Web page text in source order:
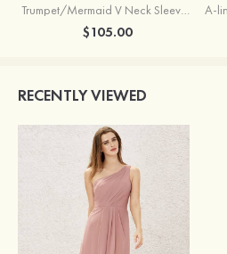
Trumpet/Mermaid V Neck Sleeveless Floor-Length Stretch Satin Bridesmaid Dress with Pleated Split
$105.00
RECENTLY VIEWED